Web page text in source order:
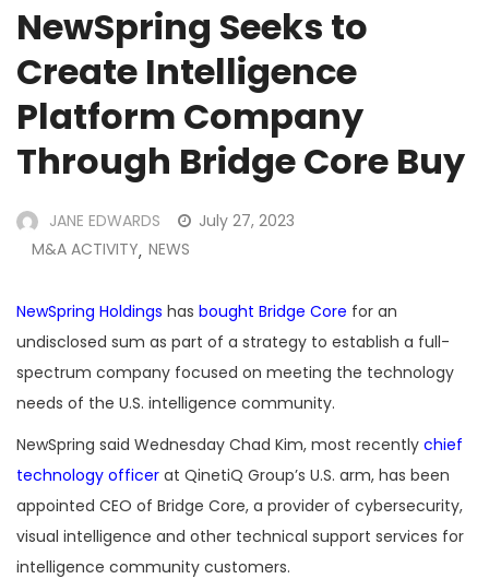
NewSpring Seeks to
Create Intelligence
Platform Company
Through Bridge Core Buy
JANE EDWARDS
July 27, 2023
M&A ACTIVITY, NEWS
NewSpring Holdings has bought Bridge Core for an
undisclosed sum as part of a strategy to establish a full-
spectrum company focused on meeting the technology
needs of the U.S. intelligence community.
NewSpring said Wednesday Chad Kim, most recently chief
technology officer at QinetiQ Group’s U.S. arm, has been
appointed CEO of Bridge Core, a provider of cybersecurity,
visual intelligence and other technical support services for
intelligence community customers.